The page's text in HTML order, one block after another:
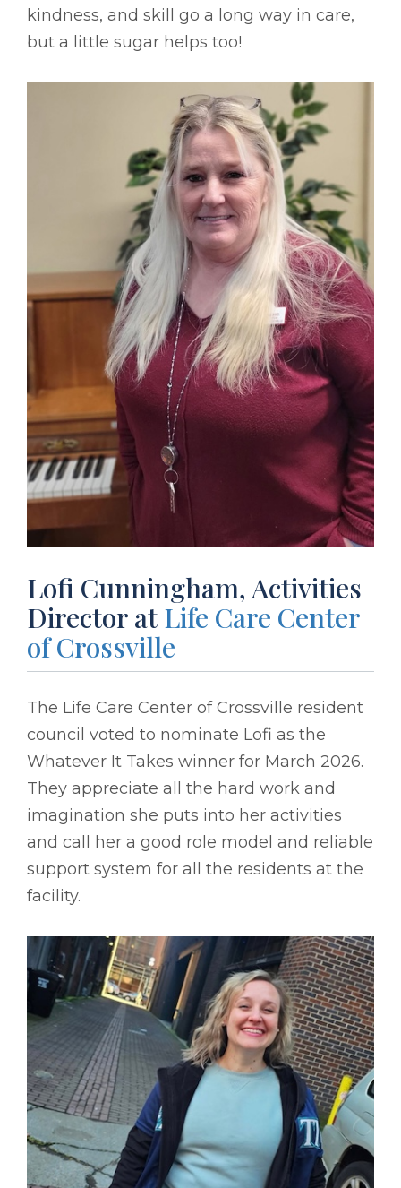
kindness, and skill go a long way in care,
but a little sugar helps too!
Lofi Cunningham, Activities
Director at Life Care Center
of Crossville
The Life Care Center of Crossville resident
council voted to nominate Lofi as the
Whatever It Takes winner for March 2026.
They appreciate all the hard work and
imagination she puts into her activities
and call her a good role model and reliable
support system for all the residents at the
facility.